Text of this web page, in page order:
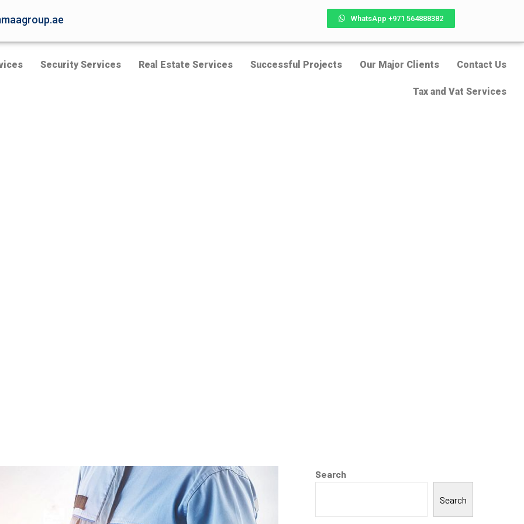
WhatsApp +971 564888382
Security Services Real Estate Services Successful Projects Our Major Clients Contact Us
Tax and Vat Services
Search
Search